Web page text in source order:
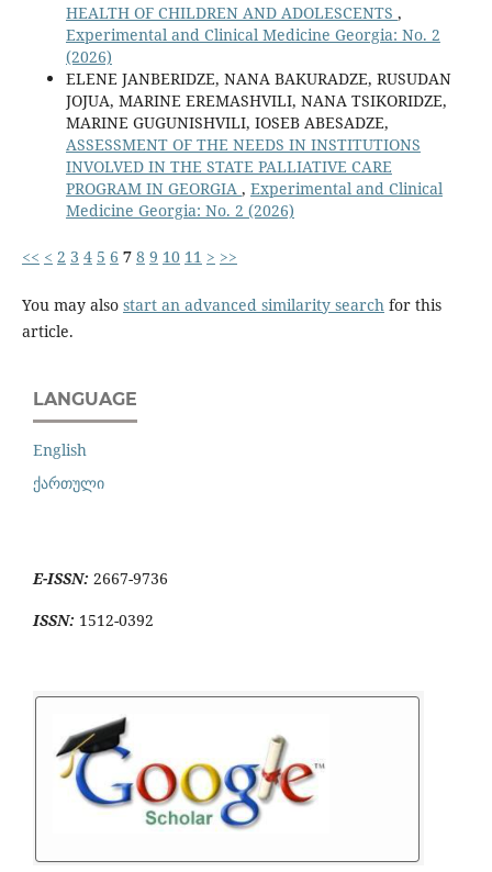
HEALTH OF CHILDREN AND ADOLESCENTS ,
Experimental and Clinical Medicine Georgia: No. 2
(2026)
ELENE JANBERIDZE, NANA BAKURADZE, RUSUDAN
JOJUA, MARINE EREMASHVILI, NANA TSIKORIDZE,
MARINE GUGUNISHVILI, IOSEB ABESADZE,
ASSESSMENT OF THE NEEDS IN INSTITUTIONS
INVOLVED IN THE STATE PALLIATIVE CARE
PROGRAM IN GEORGIA , Experimental and Clinical
Medicine Georgia: No. 2 (2026)
<< < 2 3 4 5 6 7 8 9 10 11 > >>
You may also start an advanced similarity searchfor this
article.
LANGUAGE
English
ქართული
E-ISSN: 2667-9736
ISSN: 1512-0392